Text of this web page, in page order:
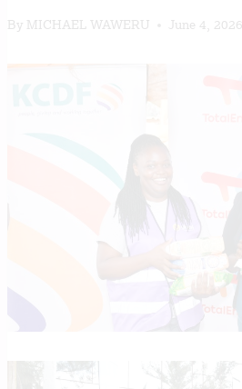
By MICHAEL WAWERU June 4, 2026